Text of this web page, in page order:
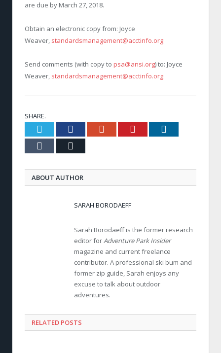
are due by March 27, 2018.
Obtain an electronic copy from: Joyce
Weaver, standardsmanagement@acctinfo.org
Send comments (with copy to psa@ansi.org) to: Joyce
Weaver, standardsmanagement@acctinfo.org
SHARE.
Twitter FacebookGoogle+ Pinterest
Tumblr
ABOUT AUTHOR
SARAH BORODAEFF
Sarah Borodaeff is the former research
editor forAdventure Park Insider
magazine and current freelance
contributor. A professional ski bum and
former zip guide, Sarah enjoys any
excuse to talk about outdoor
adventures.
RELATED POSTS